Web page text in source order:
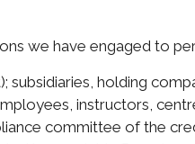
we have engaged to
holding
instructors,
committee of the